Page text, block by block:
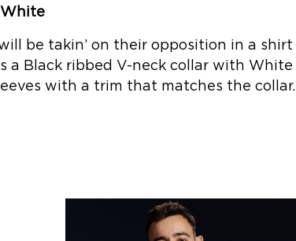
be takin’ on their opposition in a shirt
a Black ribbed V-neck collar with White
with a trim that matches the collar.